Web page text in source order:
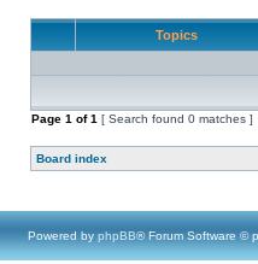
Topics
Page 1 of1 [ Search found 0 matches ]
Board index
Powered by phpBB® Forum Software ©